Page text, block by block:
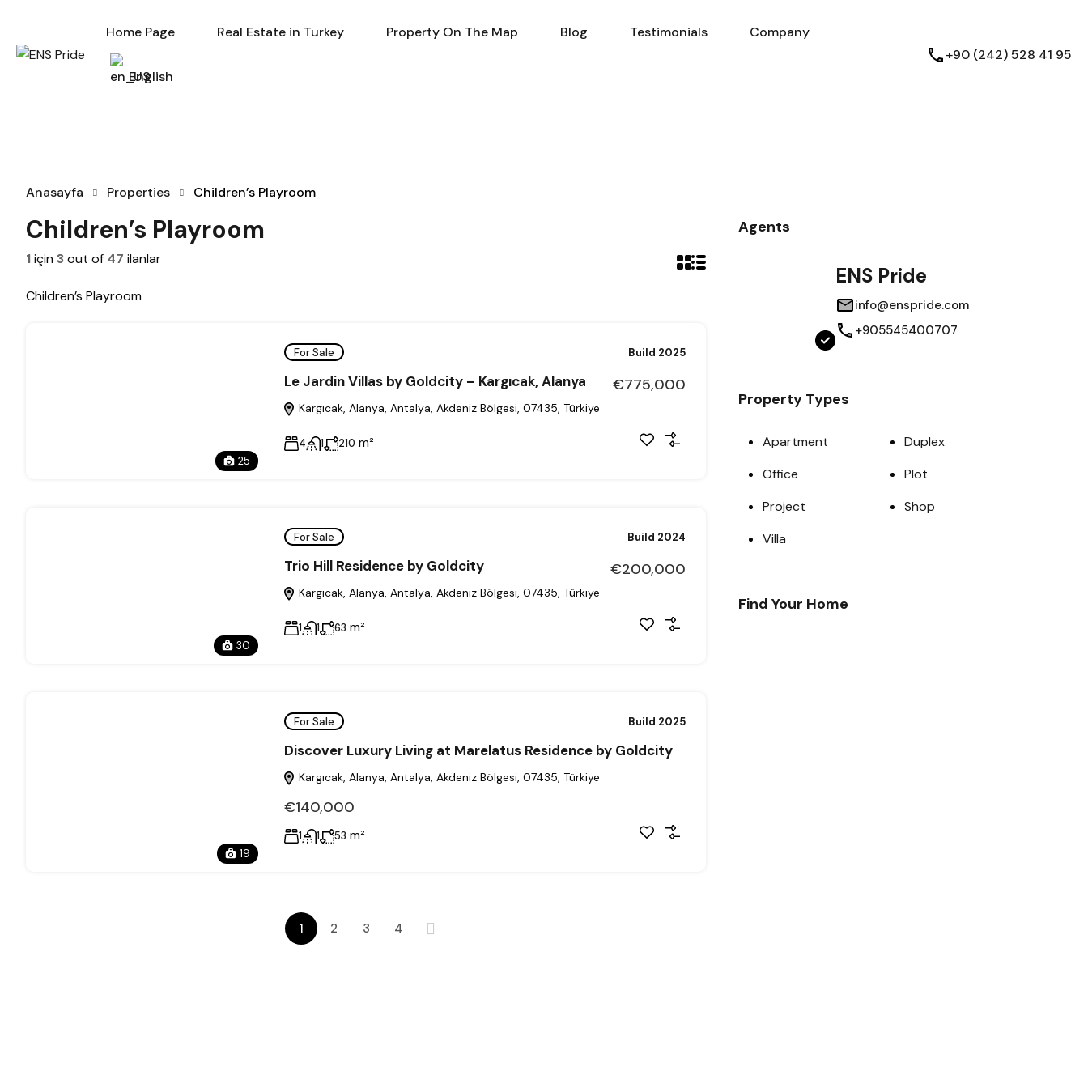
Home Page Real Estate in Turkey Property On The Map Blog Testimonials
Home Page Real Estate in Turkey Property On The Map Blog Testimonials Company
English
+90 (242) 528 41 95
Anasayfa Properties Children’s Playroom
Children’s Playroom
1için3out of 47 ilanlar
Children’s Playroom
25
For Sale Build 2025
Le Jardin Villas by Goldcity – Kargıcak, Alanya
Kargıcak, Alanya, Antalya, Akdeniz Bölgesi, 07435, Türkiye
€775,000
4 1 210 m²
30
For Sale Build 2024
Trio Hill Residence by Goldcity
Kargıcak, Alanya, Antalya, Akdeniz Bölgesi, 07435, Türkiye
€200,000
1 1 63 m²
19
For Sale Build 2025
Discover Luxury Living at Marelatus Residence by Goldcity
Kargıcak, Alanya, Antalya, Akdeniz Bölgesi, 07435, Türkiye
€140,000
1 1 53 m²
1 2 3 4
Agents
ENS Pride
info@enspride.com
+905545400707
Property Types
Apartment
Duplex
Office
Plot
Project
Shop
Villa
Find Your Home